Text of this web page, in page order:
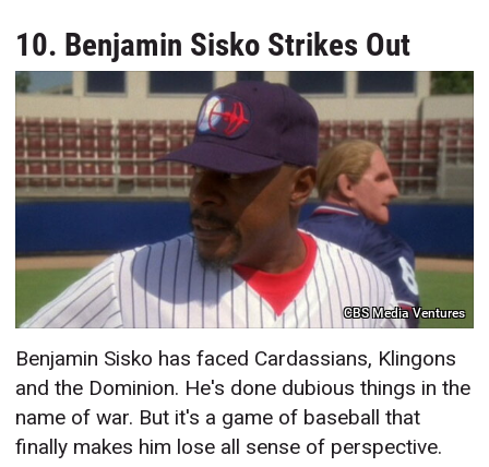
10. Benjamin Sisko Strikes Out
CBS Media Ventures
Benjamin Sisko has faced Cardassians, Klingons
and the Dominion. He's done dubious things in the
name of war. But it's a game of baseball that
finally makes him lose all sense of perspective.